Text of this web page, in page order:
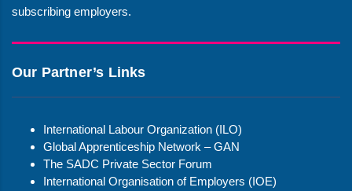
subscribing employers.
Our Partner’s Links
International Labour Organization (ILO)
Global Apprenticeship Network – GAN
The SADC Private Sector Forum
International Organisation of Employers (IOE)